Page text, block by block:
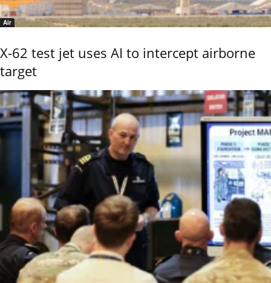
Air
X-62 test jet uses AI to intercept airborne
target